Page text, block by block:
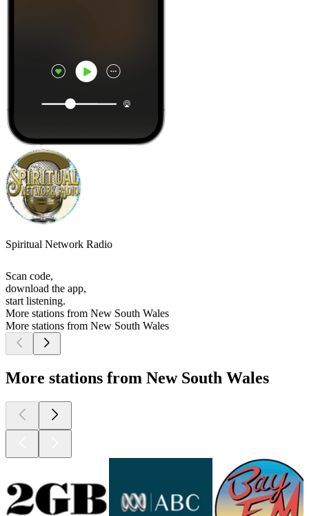
Spiritual Network Radio
Scan code,
download the app,
start listening.
More stations from New South Wales
More stations from New South Wales
More stations from New South Wales